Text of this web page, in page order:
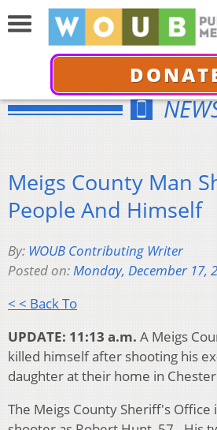
Meigs County Man
People And Himself
By: WOUB Contributing Writer
Posted on:Monday, December 17,
< < Back To
UPDATE: 11:13 a.m. A Meigs
killed himself after shooting his
daughter at their home in
The Meigs County Sheriff's